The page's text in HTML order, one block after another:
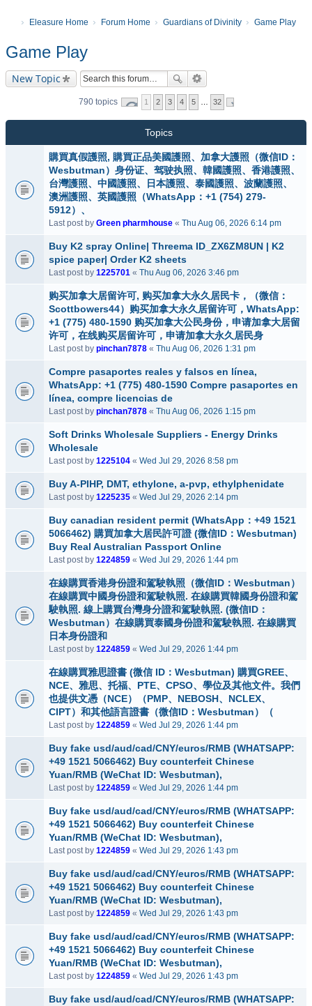
Eleasure Home Forum Home Guardians of Divinity Game Play
Game Play
New Topic
790 topics 1 2 3 4 5 32
Topics
購買真假護照, 購買正品美國護照、加拿大護照（微信ID：
Wesbutman）身份证、驾驶执照、韓國護照、香港護照、
台灣護照、中國護照、日本護照、泰國護照、波蘭護照、
澳洲護照、英國護照（WhatsApp：+1 (754) 279-
5912）、
Last post by Green pharmhouse « Thu Aug 06, 2026 6:14 pm
Buy K2 spray Online| Threema ID_ZX6ZM8UN | K2
spice paper| Order K2 sheets
Last post by 1225701 « Thu Aug 06, 2026 3:46 pm
购买加拿大居留许可, 购买加拿大永久居民卡，（微信：
Scottbowers44）购买加拿大永久居留许可，WhatsApp:
+1 (775) 480-1590 购买加拿大公民身份，申请加拿大居留
许可，在线购买居留许可，申请加拿大永久居民身
Last post by pinchan7878 « Thu Aug 06, 2026 1:31 pm
Compre pasaportes reales y falsos en línea,
WhatsApp: +1 (775) 480-1590 Compre pasaportes en
línea, compre licencias de
Last post by pinchan7878 « Thu Aug 06, 2026 1:15 pm
Soft Drinks Wholesale Suppliers - Energy Drinks
Wholesale
Last post by 1225104 « Wed Jul 29, 2026 8:58 pm
Buy A-PIHP, DMT, ethylone, a-pvp, ethylphenidate
Last post by 1225235 « Wed Jul 29, 2026 2:14 pm
Buy canadian resident permit (WhatsApp：+49 1521
5066462) 購買加拿大居民許可證 (微信ID：Wesbutman)
Buy Real Australian Passport Online
Last post by 1224859 « Wed Jul 29, 2026 1:44 pm
在線購買香港身份證和駕駛執照（微信ID：Wesbutman）
在線購買中國身份證和駕駛執照. 在線購買韓國身份證和駕
駛執照. 線上購買台灣身分證和駕駛執照. (微信ID：
Wesbutman）在線購買泰國身份證和駕駛執照. 在線購買
日本身份證和
Last post by 1224859 « Wed Jul 29, 2026 1:44 pm
在線購買雅思證書 (微信 ID：Wesbutman) 購買GREE、
NCE、雅思、托福、PTE、CPSO、學位及其他文件。我們
也提供文憑（NCE）（PMP、NEBOSH、NCLEX、
CIPT）和其他語言證書（微信ID：Wesbutman）（
Last post by 1224859 « Wed Jul 29, 2026 1:44 pm
Buy fake usd/aud/cad/CNY/euros/RMB (WHATSAPP:
+49 1521 5066462) Buy counterfeit Chinese
Yuan/RMB (WeChat ID: Wesbutman),
Last post by 1224859 « Wed Jul 29, 2026 1:44 pm
Buy fake usd/aud/cad/CNY/euros/RMB (WHATSAPP:
+49 1521 5066462) Buy counterfeit Chinese
Yuan/RMB (WeChat ID: Wesbutman),
Last post by 1224859 « Wed Jul 29, 2026 1:43 pm
Buy fake usd/aud/cad/CNY/euros/RMB (WHATSAPP:
+49 1521 5066462) Buy counterfeit Chinese
Yuan/RMB (WeChat ID: Wesbutman),
Last post by 1224859 « Wed Jul 29, 2026 1:43 pm
Buy fake usd/aud/cad/CNY/euros/RMB (WHATSAPP:
+49 1521 5066462) Buy counterfeit Chinese
Yuan/RMB (WeChat ID: Wesbutman),
Last post by 1224859 « Wed Jul 29, 2026 1:43 pm
Buy fake usd/aud/cad/CNY/euros/RMB (WHATSAPP: